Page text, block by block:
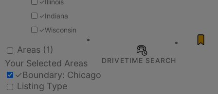
✓Illinois
✓Indiana
✓Wisconsin
DRIVETIME SEARCH
Areas (1)
Your Selected Areas
✓Boundary: Chicago
Listing Type